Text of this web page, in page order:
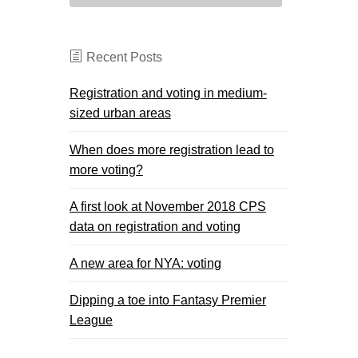
Recent Posts
Registration and voting in medium-
sized urban areas
When does more registration lead to
more voting?
A first look at November 2018 CPS
data on registration and voting
A new area for NYA: voting
Dipping a toe into Fantasy Premier
League